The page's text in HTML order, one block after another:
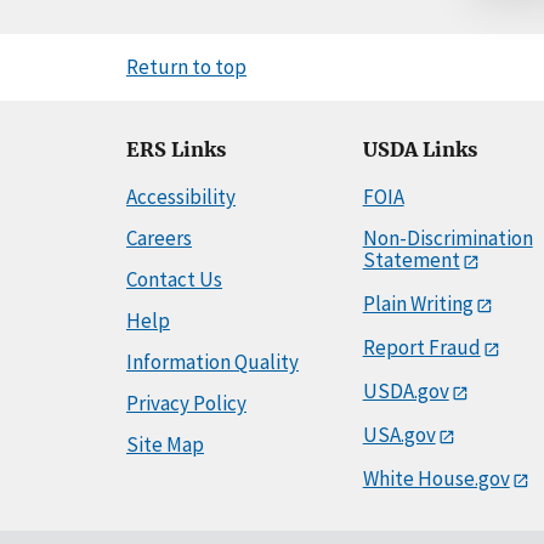
Return to top
ERS Links
Accessibility
Careers
Contact Us
Help
Information Quality
Privacy Policy
Site Map
USDA Links
FOIA
Non-Discrimination
Statement
Plain Writing
Report Fraud
USDA.gov
USA.gov
White House.gov